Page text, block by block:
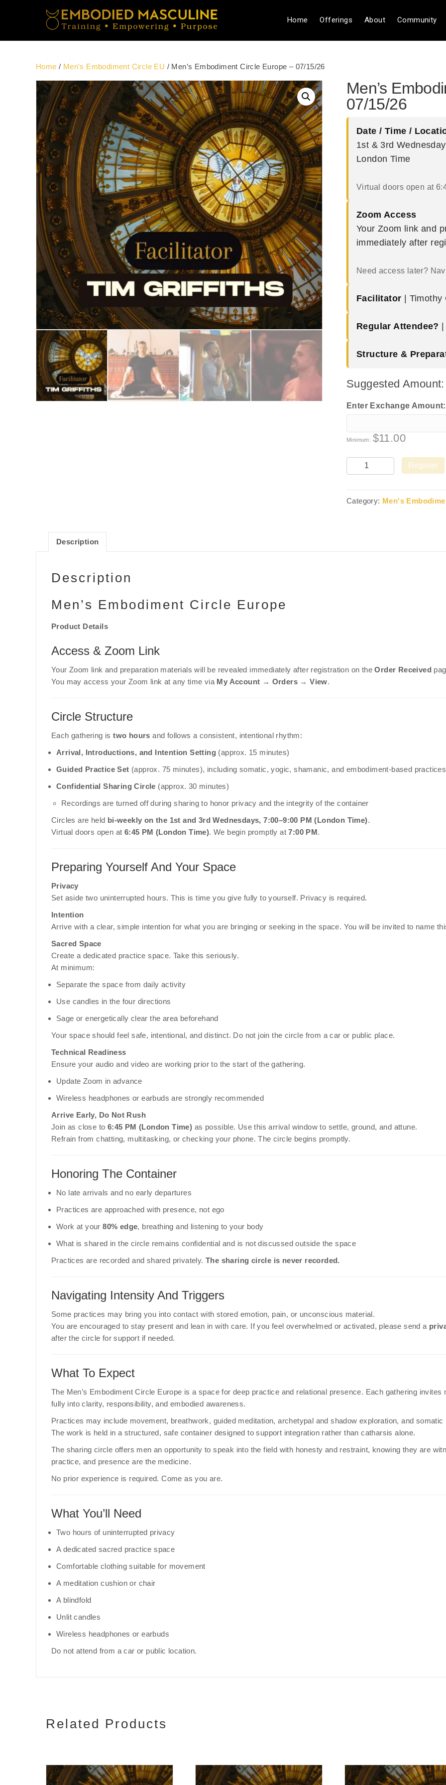
Home Offerings About Community
Home / Men's Embodiment Circle EU / Men’s Embodiment Circle Europe – 07/15/26
Men’s
07/15/26
Date / Time /
1st & 3rd
London Time
Virtual doors open at
Zoom Access
Your Zoom link and
immediately after
Need access later?
Facilitator |
Regular Attendee?
Structure &
Suggested
Enter Exchange
Minimum: $11.00
Quantity Register
Category: Men's
Description
Description
Men’s Embodiment Circle Europe
Product Details
Access & Zoom Link
Your Zoom link and preparation materials will be revealed immediately after registration on theOrder Received
You may access your Zoom link at any time via My Account → Orders → View.
Circle Structure
Each gathering istwo hours and follows a consistent, intentional rhythm:
Arrival, Introductions, and Intention Setting (approx. 15 minutes)
Guided Practice Set (approx. 75 minutes), including somatic, yogic, shamanic, and embodiment-based practices
Confidential Sharing Circle (approx. 30 minutes)
Recordings are turned off during sharing to honor privacy and the integrity of the container
Circles are held bi-weekly on the 1st and 3rd Wednesdays, 7:00–9:00 PM (London Time).
Virtual doors open at 6:45 PM (London Time). We begin promptly at7:00 PM.
Preparing Yourself And Your Space
Privacy
Set aside two uninterrupted hours. This is time you give fully to yourself. Privacy is required.
Intention
Arrive with a clear, simple intention for what you are bringing or seeking in the space. You will be invited to name
Sacred Space
Create a dedicated practice space. Take this seriously.
At minimum:
Separate the space from daily activity
Use candles in the four directions
Sage or energetically clear the area beforehand
Your space should feel safe, intentional, and distinct. Do not join the circle from a car or public place.
Technical Readiness
Ensure your audio and video are working prior to the start of the gathering.
Update Zoom in advance
Wireless headphones or earbuds are strongly recommended
Arrive Early, Do Not Rush
Join as close to 6:45 PM (London Time) as possible. Use this arrival window to settle, ground, and attune.
Refrain from chatting, multitasking, or checking your phone. The circle begins promptly.
Honoring The Container
No late arrivals and no early departures
Practices are approached with presence, not ego
Work at your80% edge, breathing and listening to your body
What is shared in the circle remains confidential and is not discussed outside the space
Practices are recorded and shared privately. The sharing circle is never recorded.
Navigating Intensity And Triggers
Some practices may bring you into contact with stored emotion, pain, or unconscious material.
You are encouraged to stay present and lean in with care. If you feel overwhelmed or activated, please send a
after the circle for support if needed.
What To Expect
The Men’s Embodiment Circle Europe is a space for deep practice and relational presence. Each gathering
fully into clarity, responsibility, and embodied awareness.
Practices may include movement, breathwork, guided meditation, archetypal and shadow exploration, and
The work is held in a structured, safe container designed to support integration rather than catharsis alone.
The sharing circle offers men an opportunity to speak into the field with honesty and restraint, knowing they are
practice, and presence are the medicine.
No prior experience is required. Come as you are.
What You’ll Need
Two hours of uninterrupted privacy
A dedicated sacred practice space
Comfortable clothing suitable for movement
A meditation cushion or chair
A blindfold
Unlit candles
Wireless headphones or earbuds
Do not attend from a car or public location.
Related Products